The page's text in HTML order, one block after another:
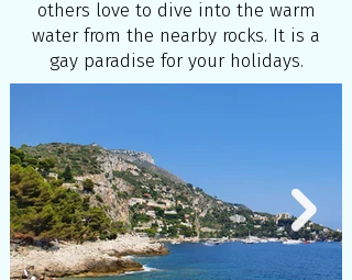
others love to dive into the warm
water from the nearby rocks. It is a
gay paradise for your holidays.